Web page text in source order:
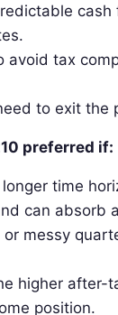
cash
avoid tax
to exit the
preferred if:
time
can absorb
or messy
higher after-
position.